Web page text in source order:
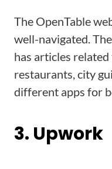
The OpenTable
well-navigated.
has articles
restaurants, city
different apps for
3. Upwork